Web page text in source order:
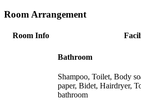
Room Arrangement
Room Info
Bathroom
Shampoo, Toilet, Body
paper, Bidet, Hairdryer,
bathroom